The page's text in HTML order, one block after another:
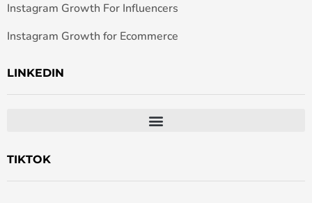
Instagram Growth For Influencers
Instagram Growth for Ecommerce
LINKEDIN
TIKTOK